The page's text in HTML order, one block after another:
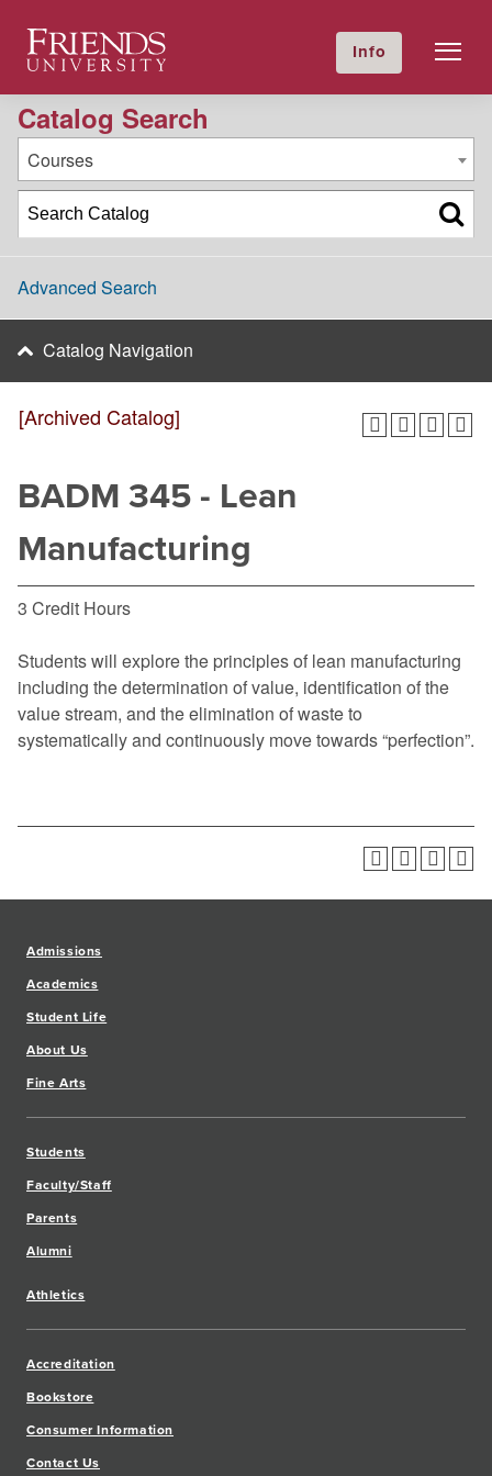
Friends University InfoGIVE NOW
2022-2023 Academic Catalog [Archived Catalog]
Catalog Search
Courses
Advanced Search
Catalog Navigation
[Archived Catalog]
BADM 345 - Lean
Manufacturing
3 Credit Hours
Students will explore the principles of lean manufacturing
including the determination of value, identification of the
value stream, and the elimination of waste to
systematically and continuously move towards “perfection”.
Admissions
Academics
Student Life
About Us
Fine Arts
Students
Faculty/Staff
Parents
Alumni
Athletics
Accreditation
Bookstore
Consumer Information
Contact Us